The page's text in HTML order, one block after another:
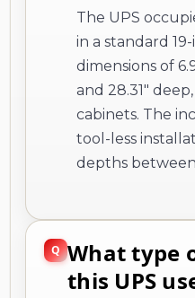
The UPS
in a standard
dimensions of
and 28.31"
cabinets. The
tool-less
depths between
What type
this UPS